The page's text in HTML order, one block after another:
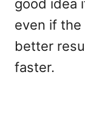
good idea
even if
better
faster.